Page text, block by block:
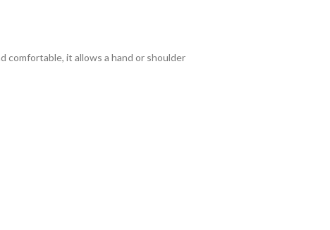
comfortable, it allows a hand or shoulder